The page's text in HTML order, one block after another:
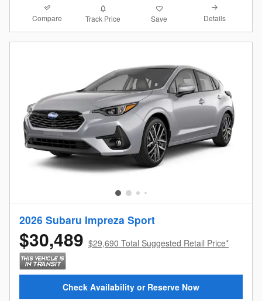
Compare Track Price Save Details
2026 Subaru Impreza Sport
$30,489 $29,690 Total Suggested Retail Price*
Check Availability or Reserve Now